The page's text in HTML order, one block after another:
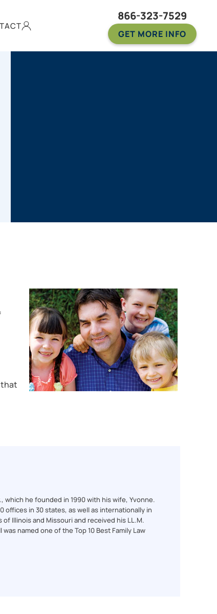
866-323-7529
GET MORE INFO
that
which he founded in 1990 with his wife, Yvonne.
offices in 30 states, as well as internationally in
Illinois and Missouri and received his LL.M.
named one of the Top 10 Best Family Law